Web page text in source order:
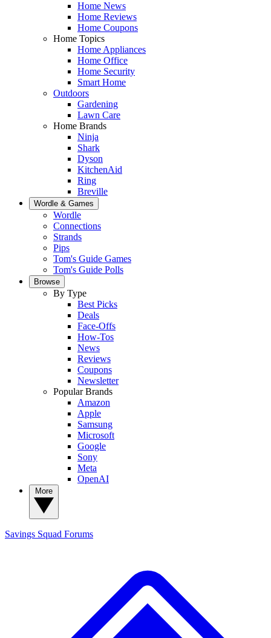
Home News
Home Reviews
Home Coupons
Home Topics
Home Appliances
Home Office
Home Security
Smart Home
Outdoors
Gardening
Lawn Care
Home Brands
Ninja
Shark
Dyson
KitchenAid
Ring
Breville
Wordle & Games
Wordle
Connections
Strands
Pips
Tom's Guide Games
Tom's Guide Polls
Browse
By Type
Best Picks
Deals
Face-Offs
How-Tos
News
Reviews
Coupons
Newsletter
Popular Brands
Amazon
Apple
Samsung
Microsoft
Google
Sony
Meta
OpenAI
Savings Squad Forums